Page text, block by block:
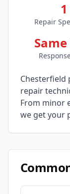
1
Repair
Chesterfield
repair
From minor
we get your